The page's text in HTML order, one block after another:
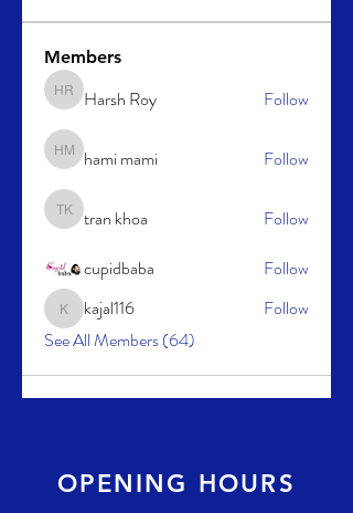
Members
Harsh Roy
Harsh Roy Follow
hami mami
hami mami Follow
tran khoa
tran khoa
Follow
cupidbaba
Follow
kajal116kajal116
Follow
See All Members (64)
OPENING HOURS